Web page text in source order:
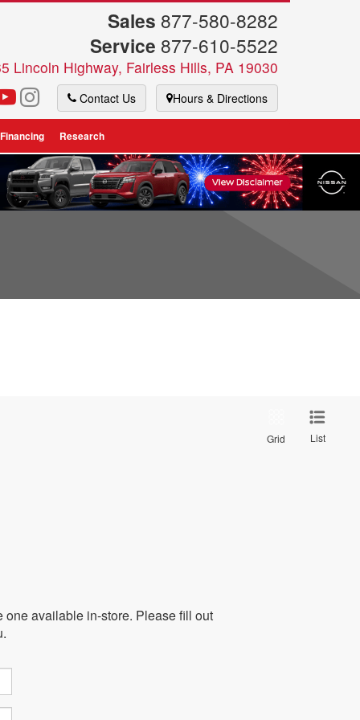
Sales 877-580-8282
Service 877-610-5522
Lincoln Highway, Fairless Hills, PA 19030
Contact Us Hours & Directions
Research
Grid List
one available in-store. Please fill out